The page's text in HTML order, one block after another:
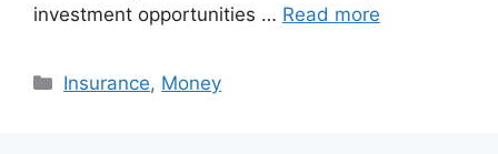
investment opportunities … Read more
Categories
Insurance, Money